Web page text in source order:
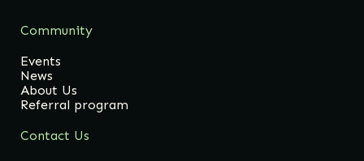
Community
Events
News
About Us
Referral program
Contact Us